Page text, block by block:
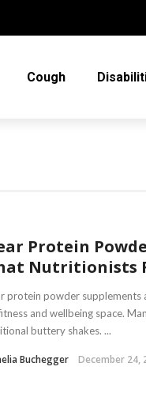
Cough
Protein
Nutritionists
protein powder supplements
and wellbeing space.
buttery shakes. ...
Buchegger December 24,